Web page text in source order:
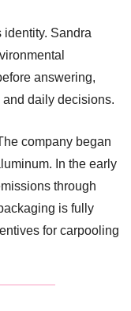
identity. Sandra
answering,
daily decisions.
company began
In the early
through
is fully
for carpooling